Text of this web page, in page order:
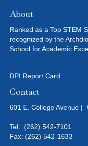
About
Ranked as a Top STEM
recognized by the
School for Academic
DPI Report Card
Contact
601 E. College Avenue |
Tel.: (262) 542-7101
Fax: (262) 542-1633